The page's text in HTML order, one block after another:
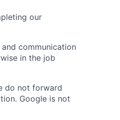
our
communication
in the job
do not forward
Google is not